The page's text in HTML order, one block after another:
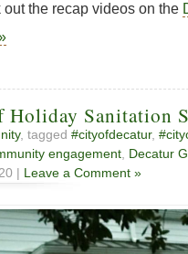
the recap videos on the
Holiday Sanitation
, tagged #cityofdecatur,
engagement Decatur
| Leave a Comment »